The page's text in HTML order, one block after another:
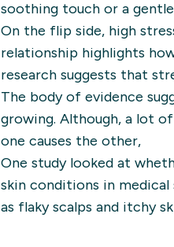
soothing touch or a
On the flip side, high
relationship highlights
research suggests that
The body of evidence
growing. Although, a lot
one causes the other,
One study looked at
skin conditions in
as flaky scalps and itchy